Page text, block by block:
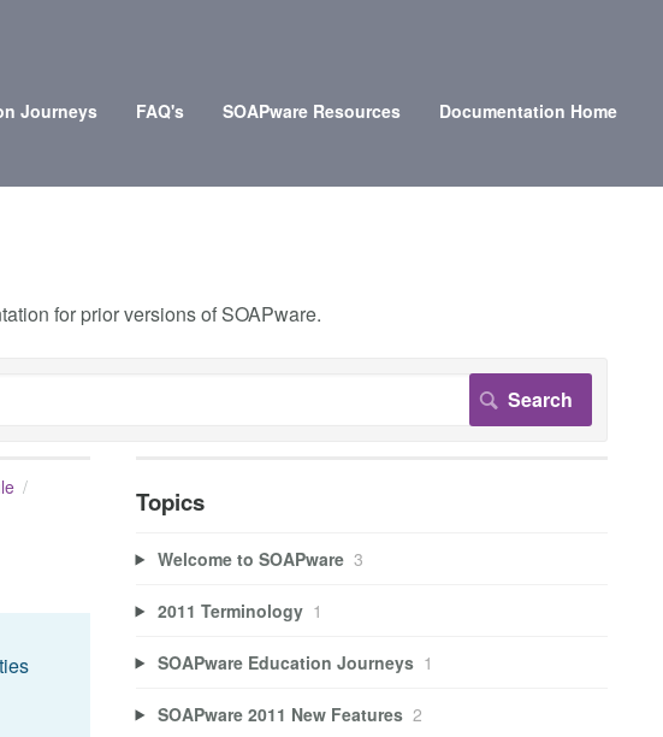
Journeys FAQ's SOAPware Resources Documentation Home
for prior versions of SOAPware.
Topics
Welcome to SOAPware 3
2011 Terminology 1
SOAPware Education Journeys 1
SOAPware 2011 New Features 2